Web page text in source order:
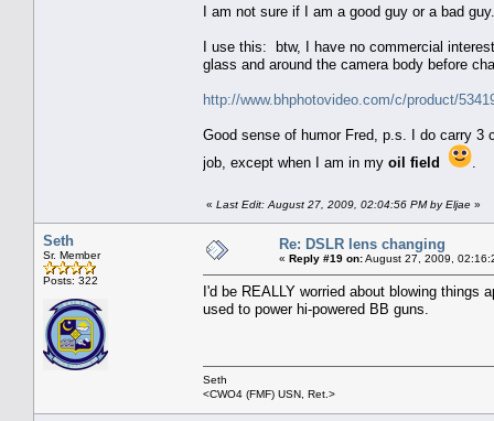
I am not sure if I am a good guy or a bad
I use this: btw, I have no commercial
glass and around the camera body before
http://www.bhphotovideo.com/c/product/
Good sense of humor Fred, p.s. I do carry 3
job, except when I am in my oil field
« Last Edit: August 27, 2009, 02:04:56 PM by Eljae »
Seth
Sr. Member
Posts: 322
Re: DSLR lens changing
« Reply #19 on:August 27, 2009,
I'd be REALLY worried about blowing
used to power hi-powered BB guns.
Seth
<CWO4 (FMF) USN, Ret.>